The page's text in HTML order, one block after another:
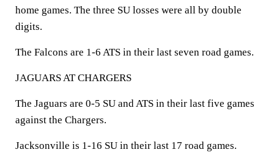
home games. The three SU losses were all by double
digits.
The Falcons are 1-6 ATS in their last seven road games.
JAGUARS AT CHARGERS
The Jaguars are 0-5 SU and ATS in their last five games
against the Chargers.
Jacksonville is 1-16 SU in their last 17 road games.